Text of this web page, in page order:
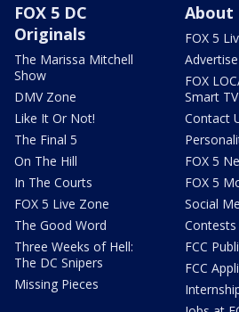
FOX 5 DC
Originals
The Marissa Mitchell
Show
DMV Zone
Like It Or Not!
The Final 5
On The Hill
In The Courts
FOX 5 Live Zone
The Good Word
Three Weeks of Hell:
The DC Snipers
Missing Pieces
About
FOX 5
FOX
Smart TV
Contact
FOX 5
FOX 5
Social
Contests
FCC
FCC